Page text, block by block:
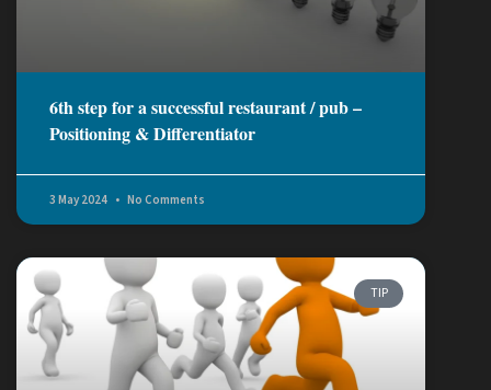
6th step for a successful restaurant / pub –
Positioning & Differentiator
3 May 2024 No Comments
TIP